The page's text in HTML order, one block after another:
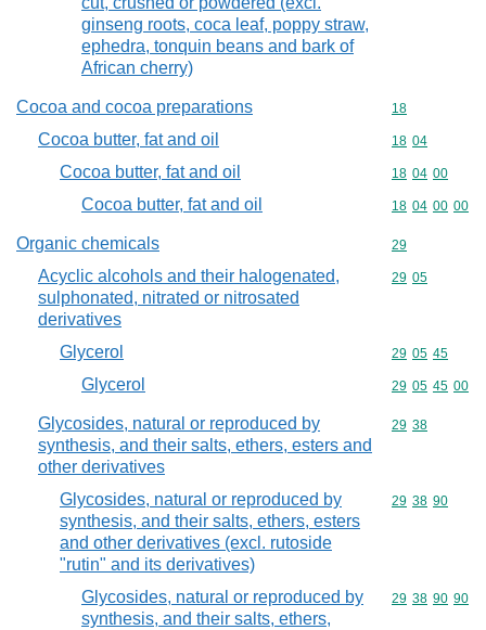
ginseng roots, coca leaf, poppy straw,
ephedra, tonquin beans and bark of
African cherry)
Cocoa and cocoa preparations Commodity
18
Cocoa butter, fat and oil Commodity
18 04
Cocoa butter, fat and oil Commodity
18 04 00
Cocoa butter, fat and oil Commodity
18 04 00 00
Organic chemicals Commodity
29
Acyclic alcohols and their halogenated,
sulphonated, nitrated or nitrosated
derivatives
Commodity
29 05
Glycerol Commodity
29 05 45
Glycerol Commodity
29 05 45 00
Glycosides, natural or reproduced by
synthesis, and their salts, ethers, esters and
other derivatives
Commodity
29 38
Glycosides, natural or reproduced by
synthesis, and their salts, ethers, esters
and other derivatives (excl. rutoside
"rutin" and its derivatives)
Commodity
29 38 90
Glycosides, natural or reproduced by
synthesis, and their salts, ethers,
Commodity
29 38 90 90